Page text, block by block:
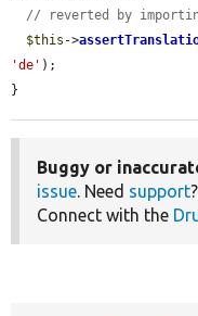
// reverted by
$this ->
'de' );
}
Buggy or
issue. Need support
Connect with the